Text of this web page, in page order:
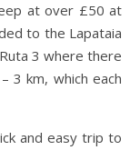
at over £50 at
to the Lapataia
3 where there
3 km, which each
and easy trip to